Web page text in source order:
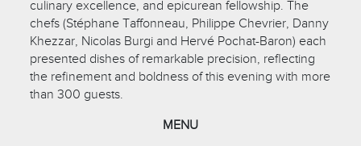
culinary excellence, and epicurean fellowship. The
chefs (Stéphane Taffonneau, Philippe Chevrier, Danny
Khezzar, Nicolas Burgi and Hervé Pochat-Baron) each
presented dishes of remarkable precision, reflecting
the refinement and boldness of this evening with more
than 300 guests.
MENU